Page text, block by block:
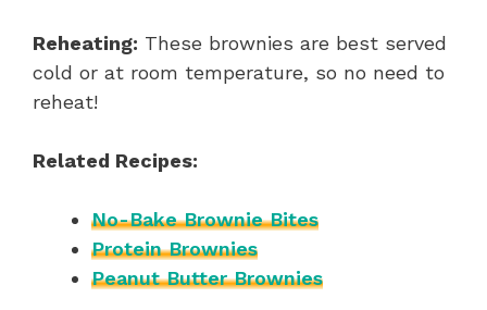
Reheating: These brownies are best served
cold or at room temperature, so no need to
reheat!
Related Recipes:
No-Bake Brownie Bites
Protein Brownies
Peanut Butter Brownies